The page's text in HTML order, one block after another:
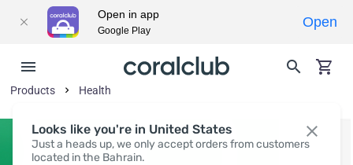
Looks like you're in United States
Just a heads up, we only accept orders from customers
located in the Bahrain.
Products Health
Open in app
Google Play
Open